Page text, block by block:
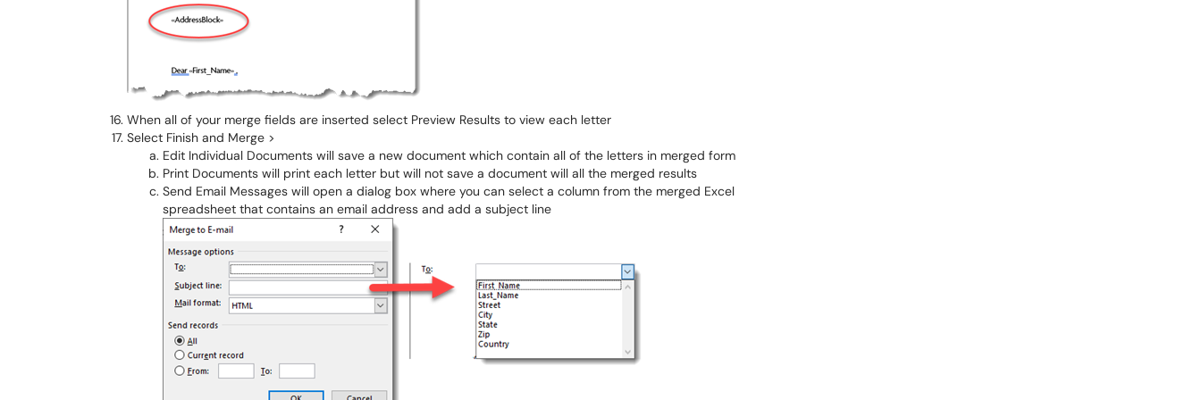
When all of your merge fields are inserted select Preview Results to view each letter
Select Finish and Merge >
Edit Individual Documents will save a new document which contain all of the letters in merged form
Print Documents will print each letter but will not save a document will all the merged results
Send Email Messages will open a dialog box where you can select a column from the merged Excel
spreadsheet that contains an email address and add a subject line